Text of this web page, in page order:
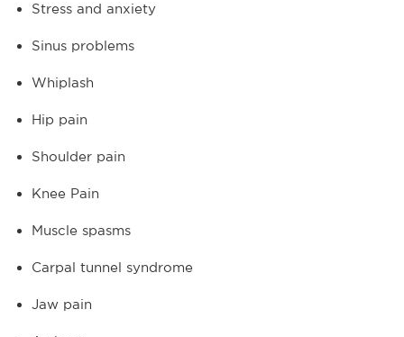
Stress and anxiety
Sinus problems
Whiplash
Hip pain
Shoulder pain
Knee Pain
Muscle spasms
Carpal tunnel syndrome
Jaw pain